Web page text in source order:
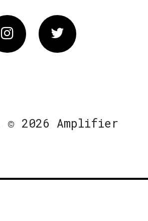
Instagram Twitter
© 2026 Amplifier